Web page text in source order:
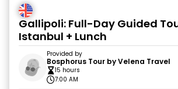
Gallipoli: Full-Day Guided
Istanbul + Lunch
Provided by
Bosphorus Tour by Velena Travel
15 hours
7:00 AM